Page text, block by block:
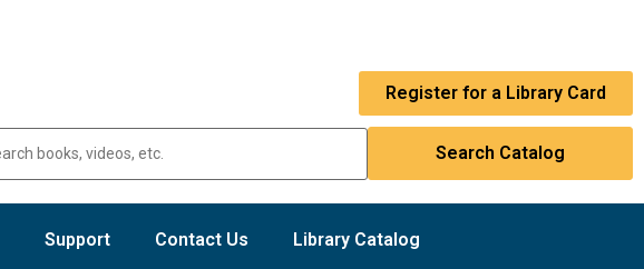
Register for a Library Card
Support Contact Us Library Catalog